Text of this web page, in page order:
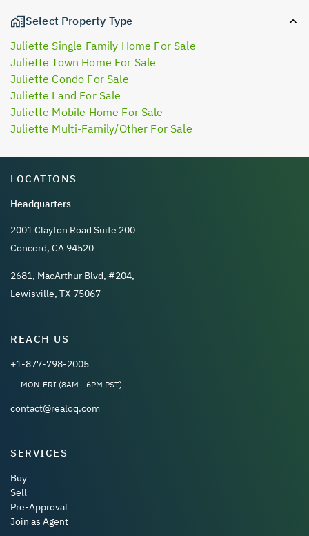
Select Property Type
Juliette Single Family Home For Sale
Juliette Town Home For Sale
Juliette Condo For Sale
Juliette Land For Sale
Juliette Mobile Home For Sale
Juliette Multi-Family/Other For Sale
LOCATIONS
Headquarters
2001 Clayton Road Suite 200
Concord, CA 94520
2681, MacArthur Blvd, #204,
Lewisville, TX 75067
REACH US
+1-877-798-2005
MON-FRI (8AM - 6PM PST)
contact@realoq.com
SERVICES
Buy
Sell
Pre-Approval
Join as Agent